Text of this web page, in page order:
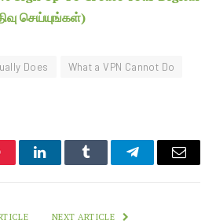
செய்யுங்கள்)
Does
What a VPN Cannot Do
LinkedInTumblr TelegramEmail
NEXT ARTICLE